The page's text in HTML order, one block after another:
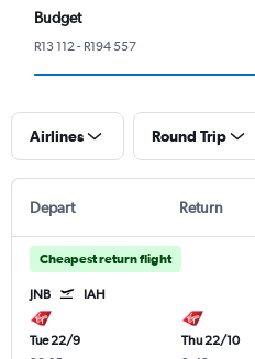
Budget
R13 112 - R194 557
Airlines Round Trip
Depart Return
Cheapest return flight
JNB IAH
Tue 22/9
Thu 22/10